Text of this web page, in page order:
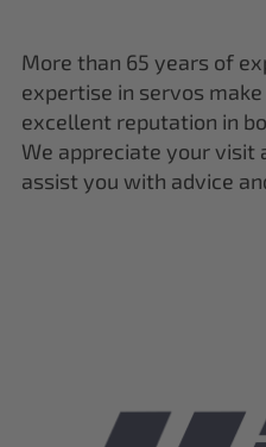
More than 65 years of
expertise in servos
excellent reputation in
We appreciate your visit
assist you with advice